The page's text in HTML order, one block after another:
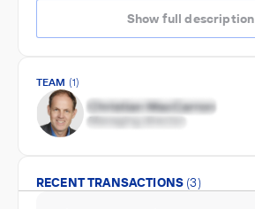
Show full description
TEAM (1)
RECENT TRANSACTIONS (3)